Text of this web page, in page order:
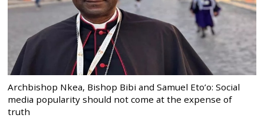
Archbishop Nkea, Bishop Bibi and Samuel Eto’o: Social
media popularity should not come at the expense of
truth